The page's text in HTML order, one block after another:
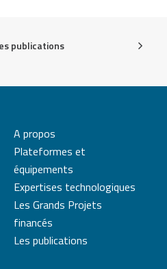
publications
A propos
Plateformes et
équipements
Expertises technologiques
Les Grands Projets
financés
Les publications